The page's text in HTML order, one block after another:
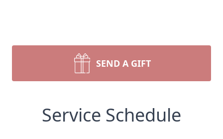
SEND A GIFT
Service Schedule